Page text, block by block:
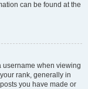
can be found at the
username when viewing
rank, generally in
you have made or